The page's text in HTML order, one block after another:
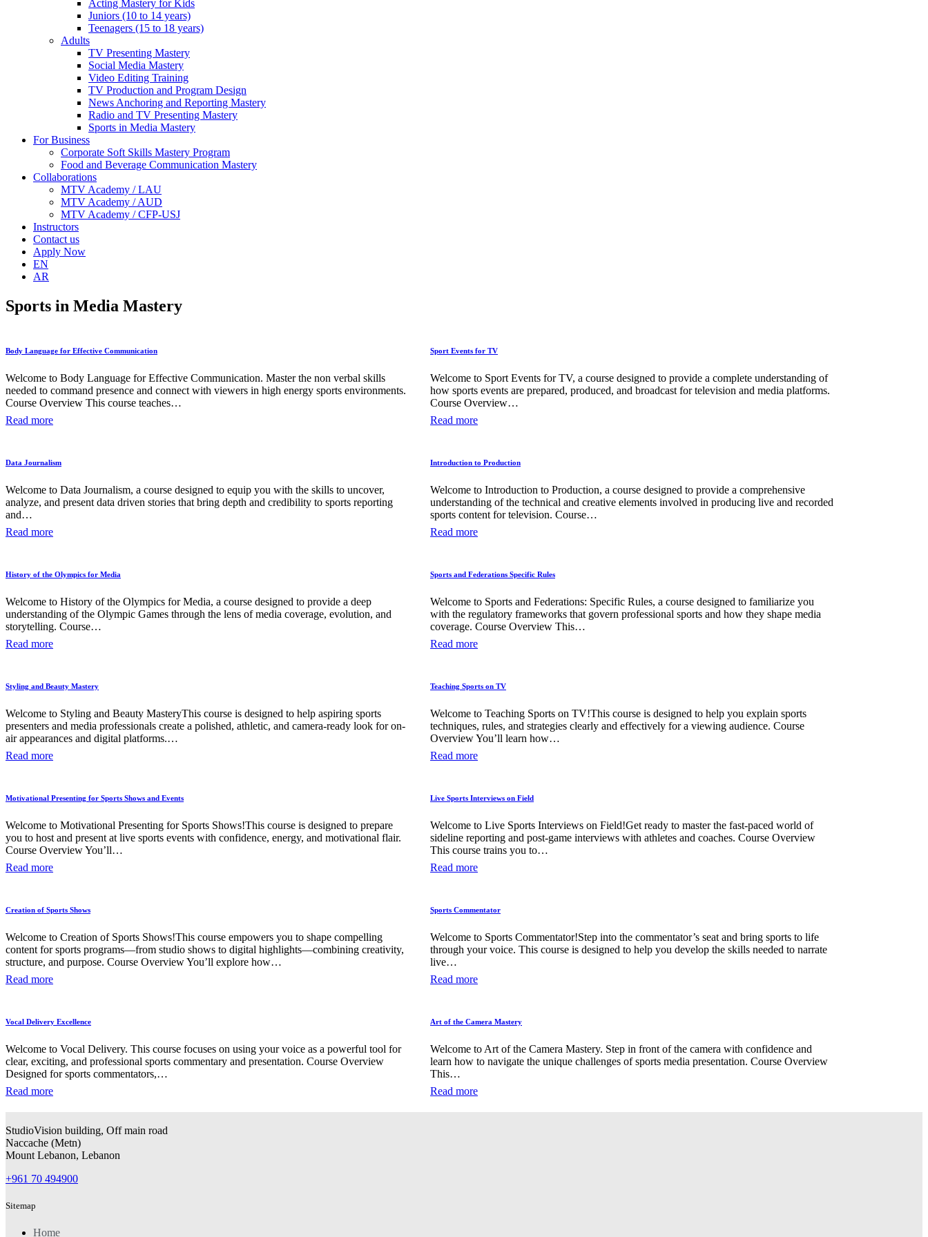
Acting Mastery for Kids
Juniors (10 to 14 years)
Teenagers (15 to 18 years)
Adults
TV Presenting Mastery
Social Media Mastery
Video Editing Training
TV Production and Program Design
News Anchoring and Reporting Mastery
Radio and TV Presenting Mastery
Sports in Media Mastery
For Business
Corporate Soft Skills Mastery Program
Food and Beverage Communication Mastery
Collaborations
MTV Academy / LAU
MTV Academy / AUD
MTV Academy / CFP-USJ
Instructors
Contact us
Apply Now
EN
AR
Sports in Media Mastery
Body Language for Effective Communication
Welcome to Body Language for Effective Communication. Master the non verbal skills
needed to command presence and connect with viewers in high energy sports environments.
Course Overview This course teaches…
Read more
Sport Events for TV
Welcome to Sport Events for TV, a course designed to provide a complete understanding of
how sports events are prepared, produced, and broadcast for television and media platforms.
Course Overview…
Read more
Data Journalism
Welcome to Data Journalism, a course designed to equip you with the skills to uncover,
analyze, and present data driven stories that bring depth and credibility to sports reporting
and…
Read more
Introduction to Production
Welcome to Introduction to Production, a course designed to provide a comprehensive
understanding of the technical and creative elements involved in producing live and recorded
sports content for television. Course…
Read more
History of the Olympics for Media
Welcome to History of the Olympics for Media, a course designed to provide a deep
understanding of the Olympic Games through the lens of media coverage, evolution, and
storytelling. Course…
Read more
Sports and Federations Specific Rules
Welcome to Sports and Federations: Specific Rules, a course designed to familiarize you
with the regulatory frameworks that govern professional sports and how they shape media
coverage. Course Overview This…
Read more
Styling and Beauty Mastery
Welcome to Styling and Beauty MasteryThis course is designed to help aspiring sports
presenters and media professionals create a polished, athletic, and camera-ready look for on-
air appearances and digital platforms.…
Read more
Teaching Sports on TV
Welcome to Teaching Sports on TV!This course is designed to help you explain sports
techniques, rules, and strategies clearly and effectively for a viewing audience. Course
Overview You’ll learn how…
Read more
Motivational Presenting for Sports Shows and Events
Welcome to Motivational Presenting for Sports Shows!This course is designed to prepare
you to host and present at live sports events with confidence, energy, and motivational flair.
Course Overview You’ll…
Read more
Live Sports Interviews on Field
Welcome to Live Sports Interviews on Field!Get ready to master the fast-paced world of
sideline reporting and post-game interviews with athletes and coaches. Course Overview
This course trains you to…
Read more
Creation of Sports Shows
Welcome to Creation of Sports Shows!This course empowers you to shape compelling
content for sports programs—from studio shows to digital highlights—combining creativity,
structure, and purpose. Course Overview You’ll explore how…
Read more
Sports Commentator
Welcome to Sports Commentator!Step into the commentator’s seat and bring sports to life
through your voice. This course is designed to help you develop the skills needed to narrate
live…
Read more
Vocal Delivery Excellence
Welcome to Vocal Delivery. This course focuses on using your voice as a powerful tool for
clear, exciting, and professional sports commentary and presentation. Course Overview
Designed for sports commentators,…
Read more
Art of the Camera Mastery
Welcome to Art of the Camera Mastery. Step in front of the camera with confidence and
learn how to navigate the unique challenges of sports media presentation. Course Overview
This…
Read more
StudioVision building, Off main road
Naccache (Metn)
Mount Lebanon, Lebanon
+961 70 494900
Sitemap
Home